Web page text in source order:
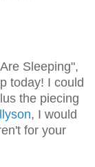
Sleeping",
today! I could
the piecing
, I would
for your